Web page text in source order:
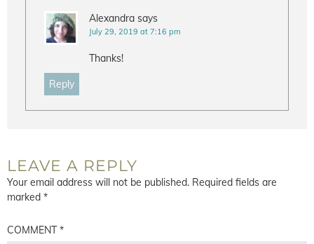
Alexandra says
July 29, 2019 at 7:16 pm
Thanks!
Reply
LEAVE A REPLY
Your email address will not be published. Required fields are
marked *
COMMENT*